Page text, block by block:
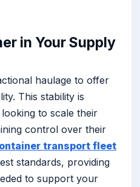
in Your Supply
haulage to offer
This stability is
to scale their
control over their
transport fleet
standards, providing
to support your